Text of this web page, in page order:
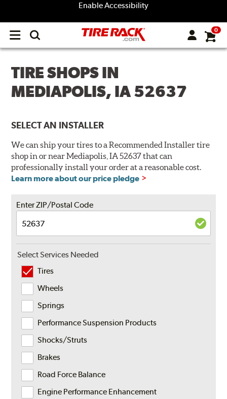
Enable Accessibility
Open
menu
0
TIRE SHOPS IN
MEDIAPOLIS, IA 52637
SELECT AN INSTALLER
We can ship your tires to a Recommended Installer tire
shop in or near Mediapolis, IA 52637 that can
professionally install your order at a reasonable cost.
Learn more about our price pledge
Enter ZIP/Postal Code
Select Services Needed
Tires
Wheels
Springs
Performance Suspension Products
Shocks/Struts
Brakes
Road Force Balance
Engine Performance Enhancement